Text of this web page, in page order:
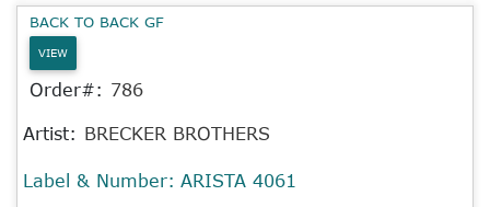
BACK TO BACK GF
VIEW
Order#: 786
Artist: BRECKER BROTHERS
Label & Number: ARISTA 4061